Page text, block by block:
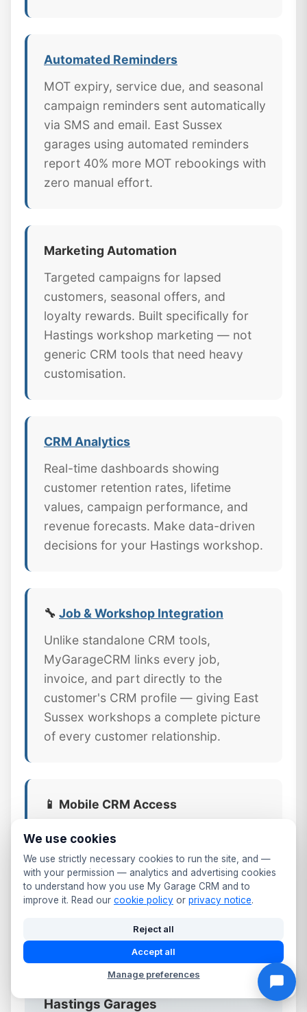
Automated Reminders
MOT expiry, service due, and seasonal
campaign reminders sent automatically
via SMS and email. East Sussex
garages using automated reminders
report 40% more MOT rebookings with
zero manual effort.
Marketing Automation
Targeted campaigns for lapsed
customers, seasonal offers, and
loyalty rewards. Built specifically for
Hastings workshop marketing — not
generic CRM tools that need heavy
customisation.
CRM Analytics
Real-time dashboards showing
customer retention rates, lifetime
values, campaign performance, and
revenue forecasts. Make data-driven
decisions for your Hastings workshop.
🔧 Job & Workshop Integration
Unlike standalone CRM tools,
MyGarageCRM links every job,
invoice, and part directly to the
customer's CRM profile — giving East
Sussex workshops a complete picture
of every customer relationship.
📱 Mobile CRM Access
Your full Hastings customer database
Update records, log calls, send follow-
ups, and check MOT dates from the
workshop floor or front desk.
⚠️ Why Generic CRM Tools Fail
Hastings Garages
We use cookies
We use strictly necessary cookies to run the site, and —
with your permission — analytics and advertising cookies
to understand how you use My Garage CRM and to
improve it. Read our cookie policy or privacy notice.
Reject all
Accept all
Manage preferences